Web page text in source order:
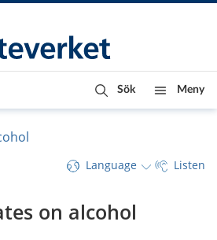
Sök Meny
Language Listen
on alcohol